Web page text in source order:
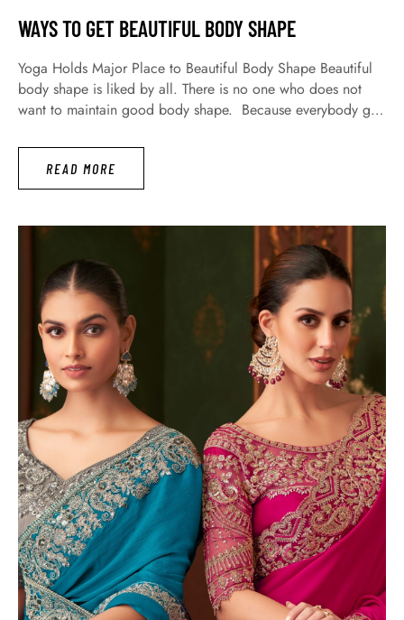
WAYS TO GET BEAUTIFUL BODY SHAPE
Yoga Holds Major Place to Beautiful Body Shape Beautiful
body shape is liked by all. There is no one who does not
want to maintain good body shape. Because everybody get
shape. Yoga is best way to shaping our body according our
desire. Firstly Yoga is …
READ MORE